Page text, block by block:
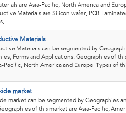
are Asia-Pacific, North America and
Materials are Silicon wafer, PCB
Materials
Materials can be segmented by
Forms and Applications. Geographies of
Pacific, North America and Europe. Types of
market
market can be segmented by Geographies
of this market are Asia-Pacific,